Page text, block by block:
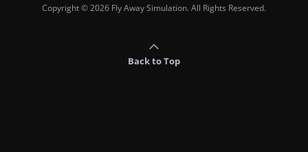
Copyright © 2026 Fly Away Simulation. All Rights Reserved.
Back to Top